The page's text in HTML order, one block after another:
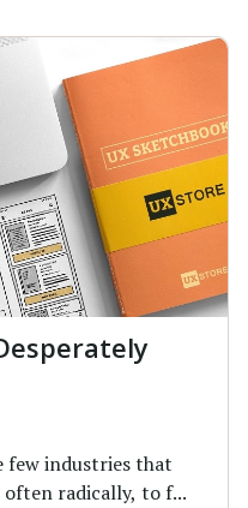
few industries that
radically, to f...